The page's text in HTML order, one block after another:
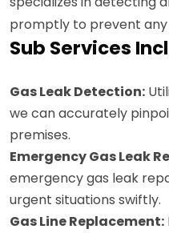
promptly to prevent
Sub Services
Gas Leak Detection:
we can accurately
premises.
Emergency Gas Leak
emergency gas leak
urgent situations swiftly.
Gas Line Replacement: